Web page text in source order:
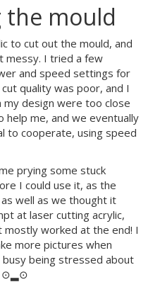
the mould
to cut out the mould, and
messy. I tried a few
and speed settings for
quality was poor, and I
my design were too close
help me, and we eventually
to cooperate, using speed
prying some stuck
I could use it, as the
well as we thought it
at laser cutting acrylic,
worked at the end! I
more pictures when
being stressed about
⊙▂⊙